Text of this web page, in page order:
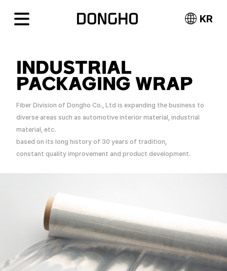
KR
INDUSTRIAL
PACKAGING WRAP
Fiber Division of Dongho Co., Ltd is expanding the business to
diverse areas such as automotive interior material, industrial
material, etc.
based on its long history of 30 years of tradition,
constant quality improvement and product development.